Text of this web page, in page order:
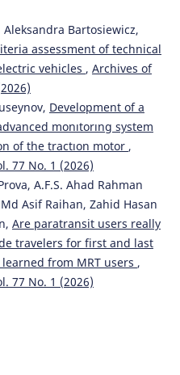
Debasis Basu (2025)
for Evaluation of
Countries.
151(2).
(2020)
infrastructure
Part D: Transport and
Yun-Chia Liang
theory.
Bartosiewicz,
assessment of technical
vehicles , Archives of
Development of a
monıtorıng system
of the tractıon motor ,
77 No. 1 (2026)
A.F.S. Ahad Rahman
Asif Raihan, Zahid Hasan
Are paratransit users really
travelers for first and last
from MRT users ,
77 No. 1 (2026)